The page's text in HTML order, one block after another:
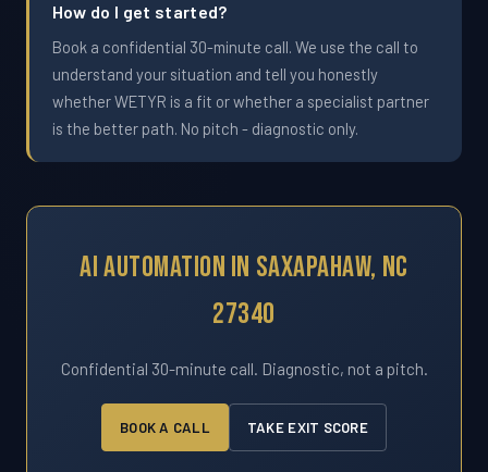
How do I get started?
Book a confidential 30-minute call. We use the call to
understand your situation and tell you honestly
whether WETYR is a fit or whether a specialist partner
is the better path. No pitch - diagnostic only.
AI Automation In Saxapahaw, NC
27340
Confidential 30-minute call. Diagnostic, not a pitch.
BOOK A CALL TAKE EXIT SCORE